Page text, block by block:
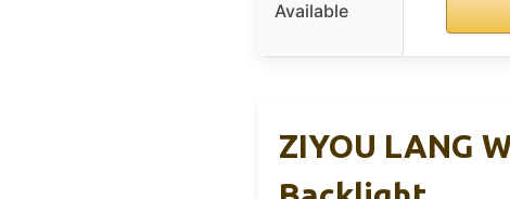
Available
ZIYOU LANG